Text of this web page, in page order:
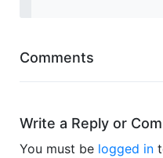
Comments
Write a Reply or
You must be logged in